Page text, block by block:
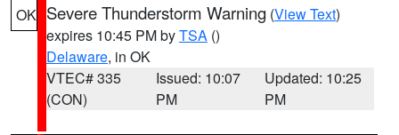
OK Severe Thunderstorm Warning (View Text)
expires 10:45 PM byTSA ()
Delaware, in OK
VTEC# 335
(CON)
Issued: 10:07
PM
Updated: 10:25
PM